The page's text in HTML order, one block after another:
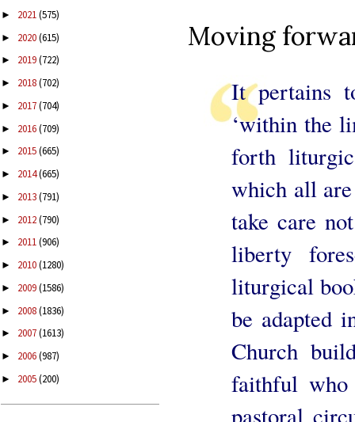
► 2021(575)
► 2020(615)
► 2019(722)
► 2018(702)
► 2017(704)
► 2016(709)
► 2015(665)
► 2014(665)
► 2013(791)
► 2012(790)
► 2011(906)
► 2010(1280)
► 2009(1586)
► 2008(1836)
► 2007(1613)
► 2006(987)
► 2005(200)
Moving
It pertains
‘within the
forth
which all
take care
liberty
liturgical
be adapted
Church
faithful
pastoral